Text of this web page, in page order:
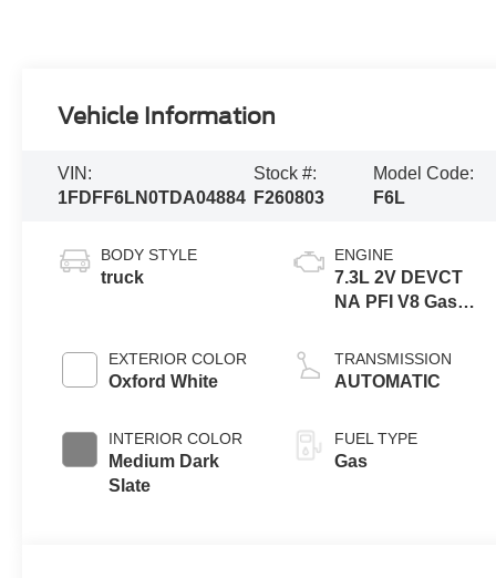
Vehicle Information
VIN:
1FDFF6LN0TDA04884
Stock #:
F260803
Model Code:
F6L
BODY STYLE
truck
EXTERIOR COLOR
Oxford White
INTERIOR COLOR
Medium Dark
Slate
ENGINE
7.3L 2V DEVCT
NA PFI V8 Gas
TRANSMISSION
AUTOMATIC
FUEL TYPE
Gas